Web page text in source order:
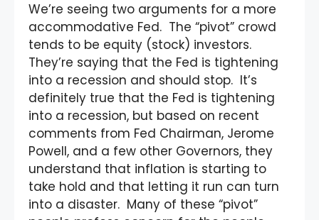
We’re seeing two arguments for a more
accommodative Fed. The “pivot” crowd
tends to be equity (stock) investors.
They’re saying that the Fed is tightening
into a recession and should stop. It’s
definitely true that the Fed is tightening
into a recession, but based on recent
comments from Fed Chairman, Jerome
Powell, and a few other Governors, they
understand that inflation is starting to
take hold and that letting it run can turn
into a disaster. Many of these “pivot”